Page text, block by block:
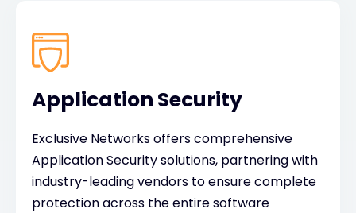
Application Security
Exclusive Networks offers comprehensive
Application Security solutions, partnering with
industry-leading vendors to ensure complete
protection across the entire software